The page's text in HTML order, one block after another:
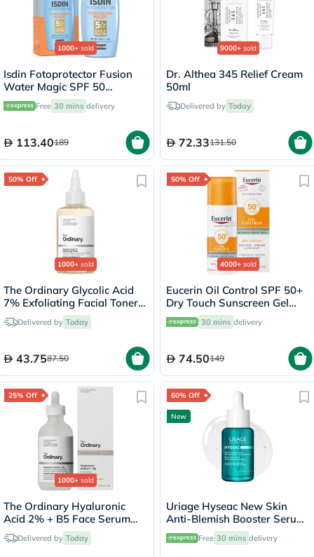
1000+ sold
Isdin Fotoprotector Fusion
Water Magic SPF 50
Sunscreen 50ml
Free 30 mins delivery
113.40189
9000+ sold
Dr. Althea 345 Relief Cream
50ml
Delivered by Today
72.33131.50
50% Off
1000+ sold
The Ordinary Glycolic Acid
7% Exfoliating Facial Toner -
100mlDelivered by Today
43.7587.50
50% Off
4000+ sold
Eucerin Oil Control SPF 50+
Dry Touch Sunscreen Gel
Cream 50ml
30 mins delivery
74.50149
25% Off
1000+ sold
The Ordinary Hyaluronic
Acid 2% + B5 Face Serum
30mlDelivered by Today
60% Off
New
Uriage Hyseac New Skin
Anti-Blemish Booster Serum
- 30mlFree 30 mins delivery